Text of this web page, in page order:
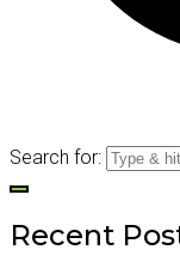
Search for:
Recent